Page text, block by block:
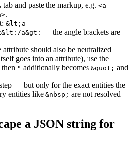
tab and paste the markup, e.g. <a
.
&lt;a
a&gt; — the angle brackets are
should also be neutralized
goes into an attribute), use the
then " additionally becomes &quot; and
— but only for the exact entities the
entities like &nbsp; are not resolved
a JSON string for